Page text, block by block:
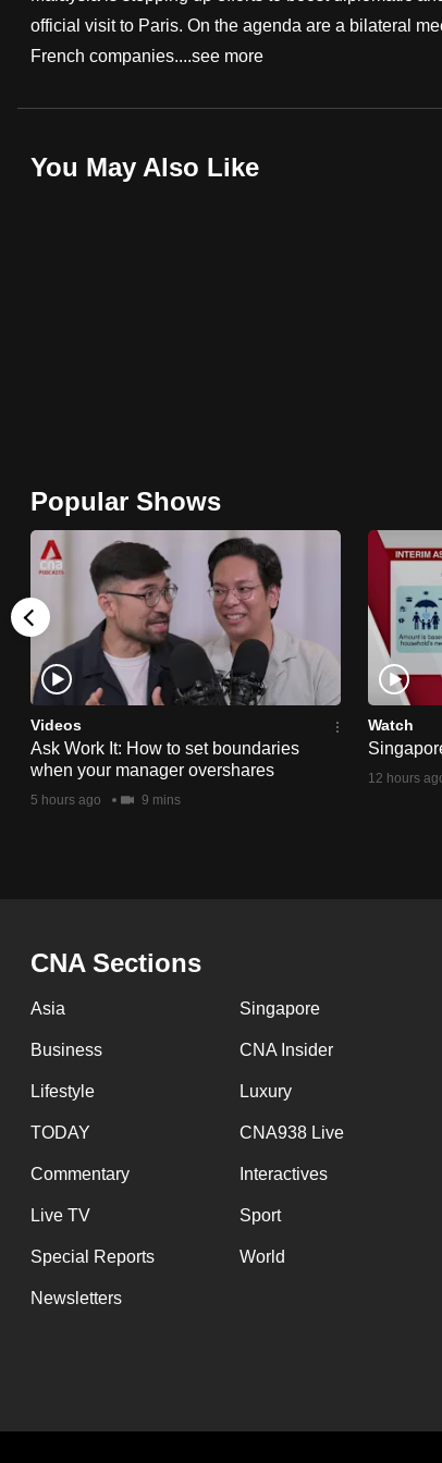
official visit to Paris. On the agenda are a bilateral
French companies....see more
You May Also Like
Popular Shows
Videos
Ask Work It: How to set boundaries
when your manager overshares
5 hours ago 9 mins
Watch
12 hours
CNA Sections
Asia Singapore
Business CNA Insider
Lifestyle Luxury
TODAY CNA938 Live
Commentary Interactives
Live TV Sport
Special Reports World
Newsletters
fast,
secure
it
browser
for
finest
experience,
download
the
mobile
app.
having
issues?
Contact
us